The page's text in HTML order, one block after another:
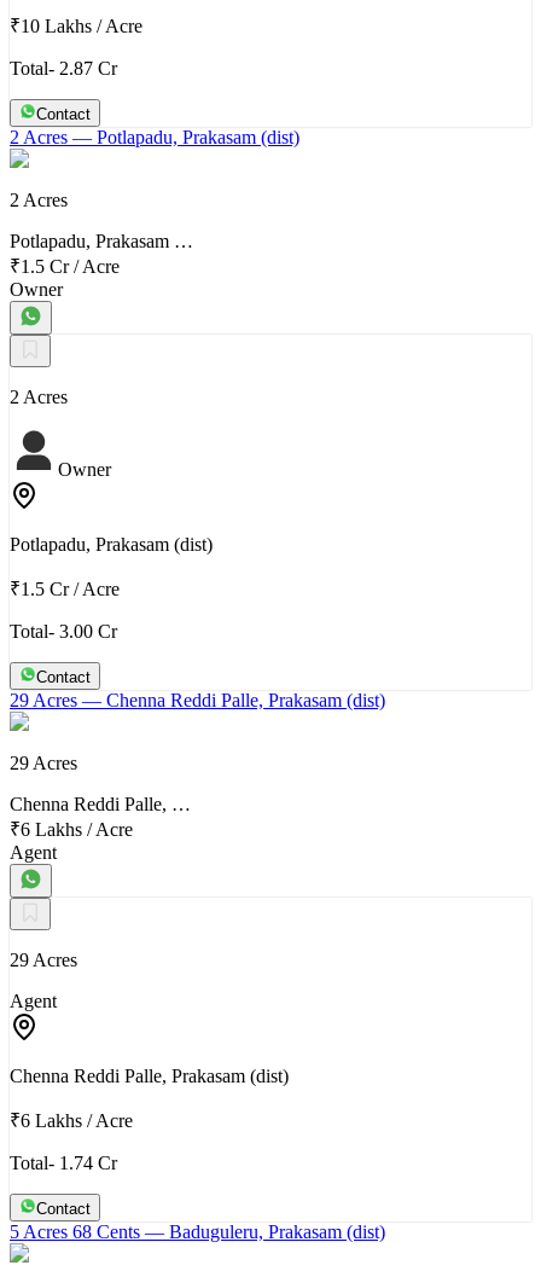
₹10 Lakhs /Acre
Total- 2.87 Cr
Contact
2 Acres — Potlapadu, Prakasam (dist)
2 Acres
Potlapadu, Prakasam …
₹1.5 Cr/Acre
Owner
2 Acres
Owner
Potlapadu, Prakasam (dist)
₹1.5 Cr/Acre
Total- 3.00 Cr
Contact
29 Acres — Chenna Reddi Palle, Prakasam (dist)
29 Acres
Chenna Reddi Palle, …
₹6 Lakhs /Acre
Agent
29 Acres
Agent
Chenna Reddi Palle, Prakasam (dist)
₹6 Lakhs /Acre
Total- 1.74 Cr
Contact
5 Acres 68 Cents — Baduguleru, Prakasam (dist)